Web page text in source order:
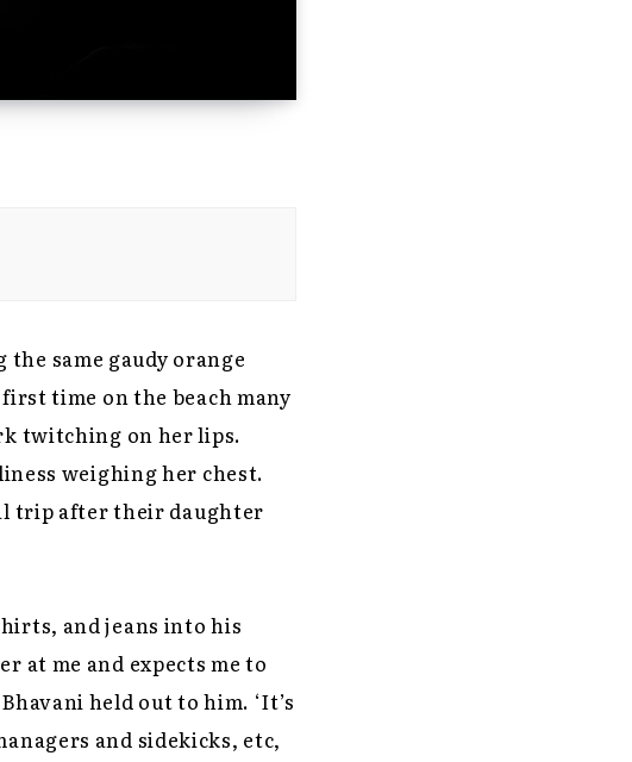
same gaudy orange
time on the beach many
twitching on her lips.
weighing her chest.
trip after their daughter
and jeans into his
at me and expects me to
held out to him. ‘It’s
and sidekicks, etc,